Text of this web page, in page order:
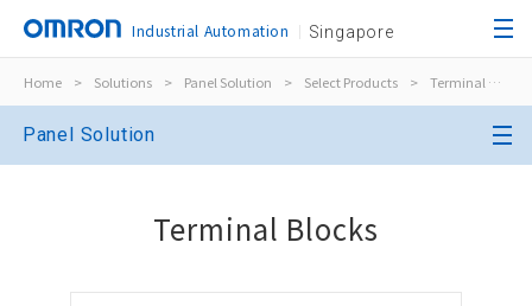
Industrial Automation Singapore
Home > Solutions > Panel Solution > Select Products > Terminal Blocks
Panel Solution
Terminal Blocks
Close
Item(s) to be added to the BOM
Open BOMs